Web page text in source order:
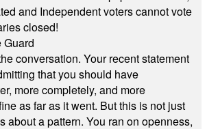
and Independent voters cannot vote
closed!
Guard
conversation. Your recent statement
that you should have
more completely, and more
as far as it went. But this is not just
about a pattern. You ran on openness,